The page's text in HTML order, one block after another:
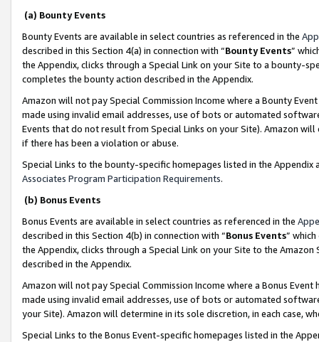
(a) Bounty Events
Bounty Events are available in select countries as referenced in the
described in this Section 4(a) in connection with “Bounty Events”
the Appendix, clicks through a Special Link on your Site to a bounty-
completes the bounty action described in the Appendix.
Amazon will not pay Special Commission Income where a Bounty
made using invalid email addresses, use of bots or automated
Events that do not result from Special Links on your Site). Amazon
if there has been a violation or abuse.
Special Links to the bounty-specific homepages listed in the
Associates Program Participation Requirements.
(b) Bonus Events
Bonus Events are available in select countries as referenced in the
described in this Section 4(b) in connection with “Bonus Events”
the Appendix, clicks through a Special Link on your Site to the
described in the Appendix.
Amazon will not pay Special Commission Income where a Bonus
made using invalid email addresses, use of bots or automated
your Site). Amazon will determine in its sole discretion, in each case,
Special Links to the Bonus Event-specific homepages listed in the